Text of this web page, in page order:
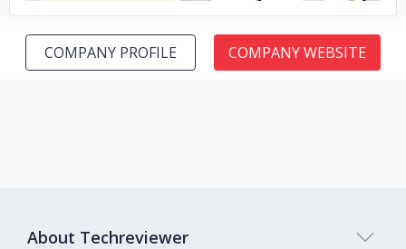
COMPANY PROFILE COMPANY WEBSITE
About Techreviewer